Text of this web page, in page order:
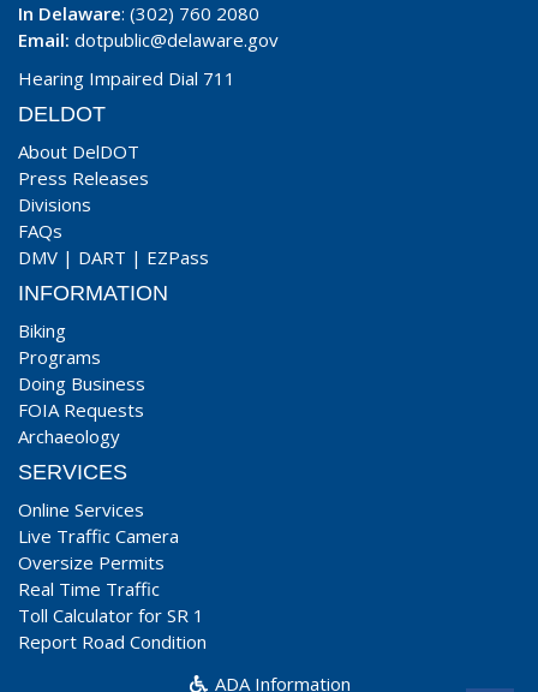
In Delaware: (302) 760 2080
Email: dotpublic@delaware.gov
Hearing Impaired Dial 711
DELDOT
About DelDOT
Press Releases
Divisions
FAQs
DMV | DART | EZPass
INFORMATION
Biking
Programs
Doing Business
FOIA Requests
Archaeology
SERVICES
Online Services
Live Traffic Camera
Oversize Permits
Real Time Traffic
Toll Calculator for SR 1
Report Road Condition
ADA Information